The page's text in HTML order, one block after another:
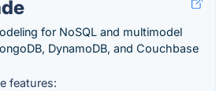
for NoSQL and multimodel
DynamoDB, and Couchbase
features: